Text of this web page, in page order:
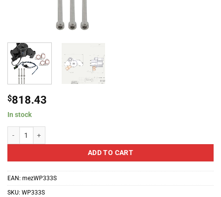
$818.43
In stock
ADD TO CART
EAN: mezWP333S
SKU: WP333S